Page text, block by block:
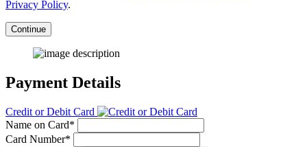
Privacy Policy.
Continue
Payment Details
Credit or Debit Card
Name on Card*
Card Number*